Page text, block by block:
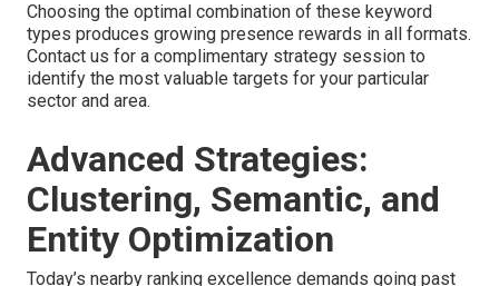
Choosing the optimal combination of these keyword
types produces growing presence rewards in all formats.
Contact us for a complimentary strategy session to
identify the most valuable targets for your particular
sector and area.
Advanced Strategies:
Clustering, Semantic, and
Entity Optimization
Today’s nearby ranking excellence demands going past